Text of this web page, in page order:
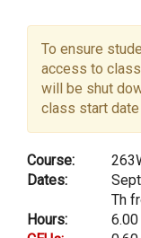
To ensure
access to
will be shut
class start
Course:
Dates:
Th
Hours:
6.00